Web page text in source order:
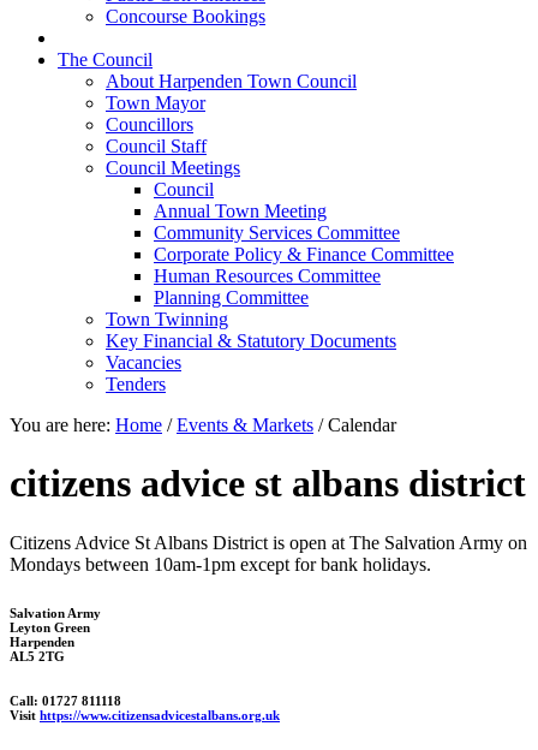
Concourse Bookings
The Council
About Harpenden Town Council
Town Mayor
Councillors
Council Staff
Council Meetings
Council
Annual Town Meeting
Community Services Committee
Corporate Policy & Finance Committee
Human Resources Committee
Planning Committee
Town Twinning
Key Financial & Statutory Documents
Vacancies
Tenders
You are here: Home /Events & Markets /Calendar
citizens advice st albans district
Citizens Advice St Albans District is open at The Salvation Army on
Mondays between 10am-1pm except for bank holidays.
Salvation Army
Leyton Green
Harpenden
AL5 2TG
Call: 01727 811118
Visit https://www.citizensadvicestalbans.org.uk